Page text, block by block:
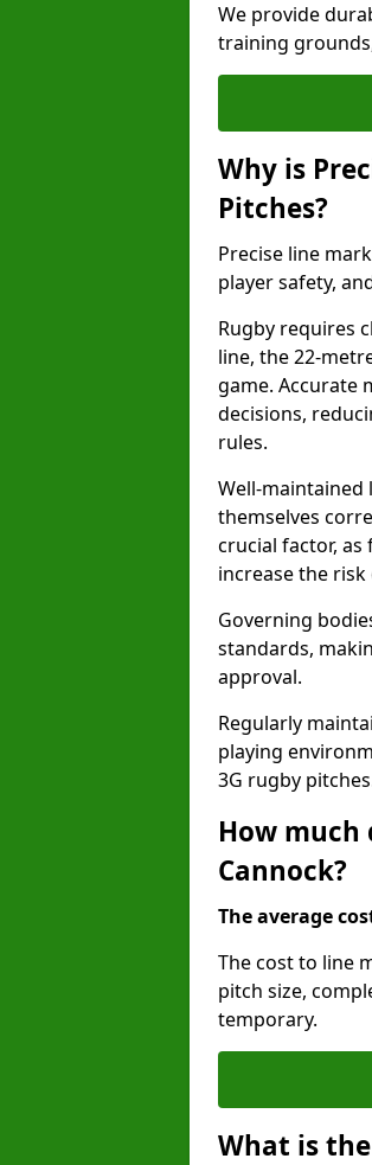
We provide
training
Why is
Pitches?
Precise line
player safety,
Rugby requires
line, the 22-
game. Accurate
decisions,
rules.
Well-
themselves
crucial factor,
increase the
Governing
standards,
approval.
Regularly
playing
3G rugby
How much
Cannock?
The average
The cost to line
pitch size,
temporary.
What is